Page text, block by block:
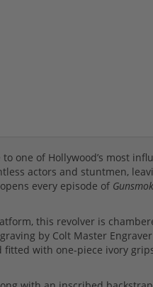
one of Hollywood’s most
actors and stuntmen,
every episode of
this revolver is
by Colt Master Engraver
with one-piece ivory